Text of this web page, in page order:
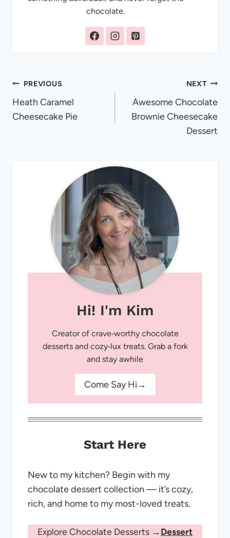
chocolate.
Post
navigation
PREVIOUS
Heath Caramel
Cheesecake Pie
NEXT
Awesome Chocolate
Brownie Cheesecake
Dessert
Hi! I'm Kim
Creator of crave‑worthy chocolate
desserts and cozy‑lux treats. Grab a fork
and stay awhile
Come Say Hi→
Start Here
New to my kitchen? Begin with my
chocolate dessert collection — it’s cozy,
rich, and home to my most-loved treats.
Explore Chocolate Desserts →Dessert